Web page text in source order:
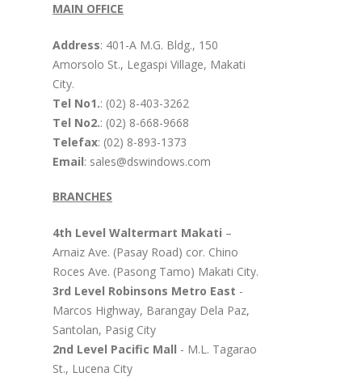
MAIN OFFICE
Address: 401-A M.G. Bldg., 150
Amorsolo St., Legaspi Village, Makati
City.
Tel No1.: (02) 8-403-3262
Tel No2.: (02) 8-668-9668
Telefax: (02) 8-893-1373
Email: sales@dswindows.com
BRANCHES
4th Level Waltermart Makati –
Arnaiz Ave. (Pasay Road) cor. Chino
Roces Ave. (Pasong Tamo) Makati City.
3rd Level Robinsons Metro East -
Marcos Highway, Barangay Dela Paz,
Santolan, Pasig City
2nd Level Pacific Mall - M.L. Tagarao
St., Lucena City